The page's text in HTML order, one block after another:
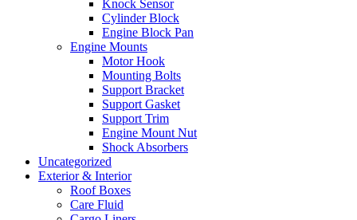
Knock Sensor
Cylinder Block
Engine Block Pan
Engine Mounts
Motor Hook
Mounting Bolts
Support Bracket
Support Gasket
Support Trim
Engine Mount Nut
Shock Absorbers
Uncategorized
Exterior & Interior
Roof Boxes
Care Fluid